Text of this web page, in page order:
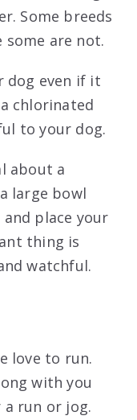
Some breeds
some are not.
dog even if it
chlorinated
to your dog.
about a
large bowl
place your
thing is
watchful.
love to run.
with you
run or jog.